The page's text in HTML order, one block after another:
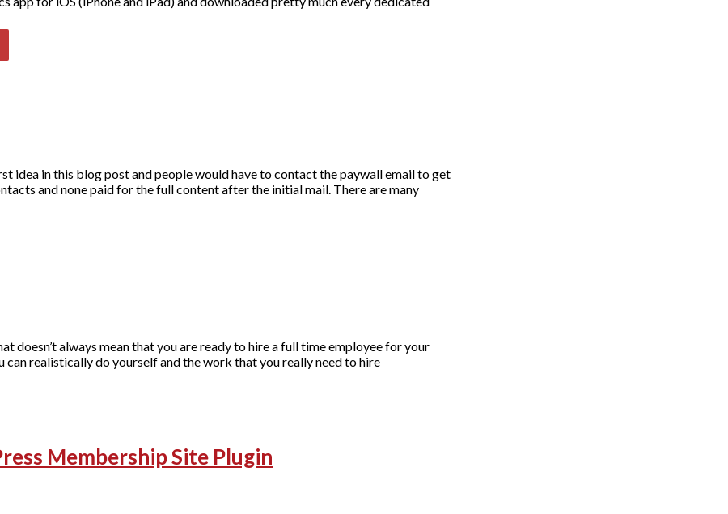
idea in this blog post and people would have to contact the paywall email to get
and none paid for the full content after the initial mail. There are many
doesn’t always mean that you are ready to hire a full time employee for your
realistically do yourself and the work that you really need to hire
Membership Site Plugin